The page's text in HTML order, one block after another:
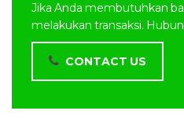
Jika Anda membutuhkan
melakukan transaksi.
CONTACT US